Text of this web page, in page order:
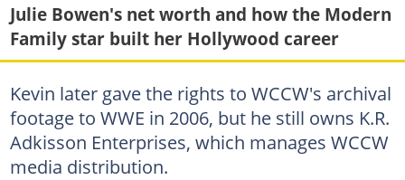
Julie Bowen's net worth and how the Modern
Family star built her Hollywood career
Kevin later gave the rights to WCCW's archival
footage to WWE in 2006, but he still owns K.R.
Adkisson Enterprises, which manages WCCW
media distribution.